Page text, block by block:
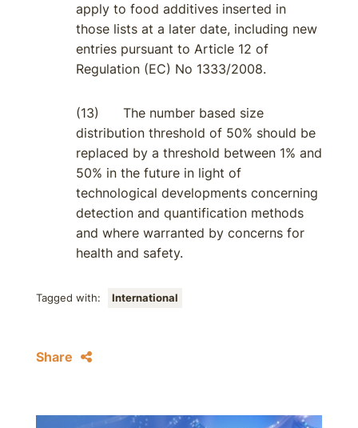
apply to food additives inserted in
those lists at a later date, including new
entries pursuant to Article 12 of
Regulation (EC) No 1333/2008.
(13) The number based size
distribution threshold of 50% should be
replaced by a threshold between 1% and
50% in the future in light of
technological developments concerning
detection and quantification methods
and where warranted by concerns for
health and safety.
Tagged with: International
Share